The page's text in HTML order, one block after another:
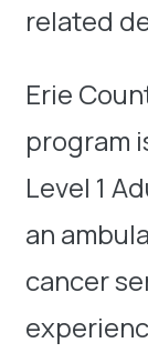
related
Erie
program
Level 1
an
cancer